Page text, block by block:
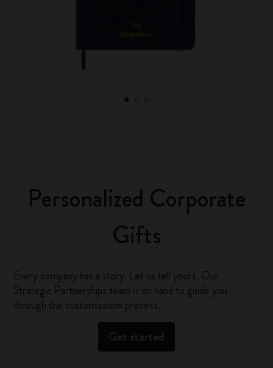
Personalized Corporate
Gifts
Every company has a story. Let us tell yours. Our
Strategic Partnerships team is on hand to guide you
through the customization process.
Get started